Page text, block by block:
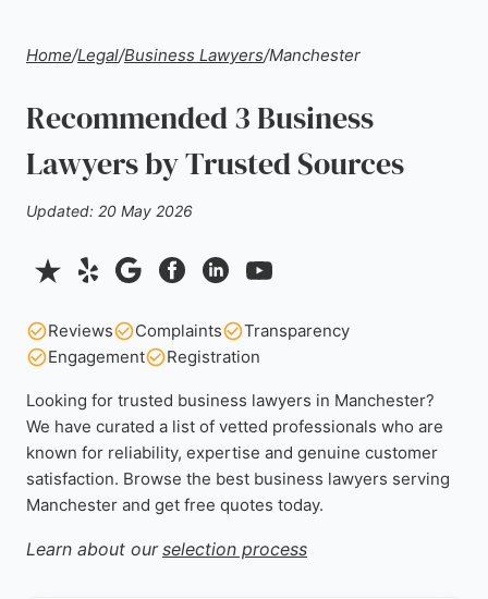
Home/Legal/Business Lawyers/Manchester
Recommended 3 Business
Lawyers by Trusted Sources
Updated: 20 May 2026
Reviews Complaints
Transparency
Engagement
Registration
Looking for trusted business lawyers in Manchester?
We have curated a list of vetted professionals who are
known for reliability, expertise and genuine customer
satisfaction. Browse the best business lawyers serving
Manchester and get free quotes today.
Learn about our selection process